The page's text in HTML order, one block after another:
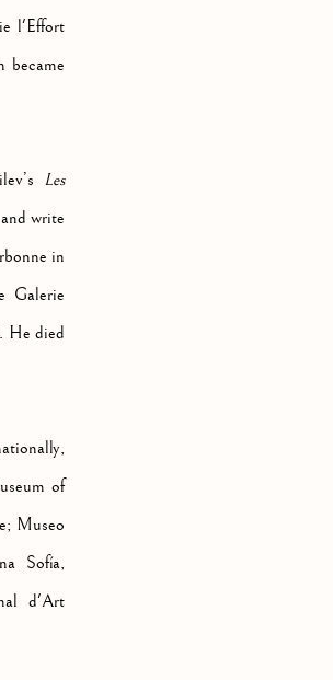
l'Effort
became
Les
write
in
Galerie
He died
of
Museo
Sofía,
d'Art